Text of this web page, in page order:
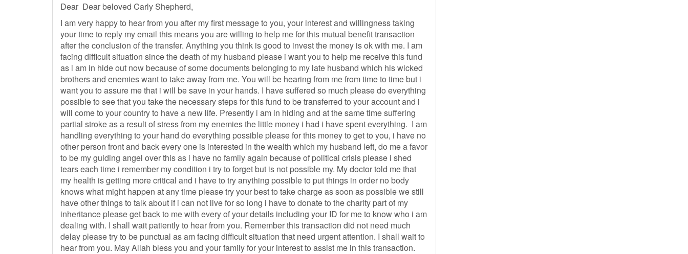
Dear Dear beloved Carly Shepherd,
I am very happy to hear from you after my first message to you, your interest and willingness taking
your time to reply my email this means you are willing to help me for this mutual benefit transaction
after the conclusion of the transfer. Anything you think is good to invest the money is ok with me. I am
facing difficult situation since the death of my husband please i want you to help me receive this fund
as i am in hide out now because of some documents belonging to my late husband which his wicked
brothers and enemies want to take away from me. You will be hearing from me from time to time but i
want you to assure me that i will be save in your hands. I have suffered so much please do everything
possible to see that you take the necessary steps for this fund to be transferred to your account and i
will come to your country to have a new life. Presently i am in hiding and at the same time suffering
partial stroke as a result of stress from my enemies the little money i had i have spent everything. I am
handling everything to your hand do everything possible please for this money to get to you, i have no
other person front and back every one is interested in the wealth which my husband left, do me a favor
to be my guiding angel over this as i have no family again because of political crisis please i shed
tears each time i remember my condition i try to forget but is not possible my. My doctor told me that
my health is getting more critical and i have to try anything possible to put things in order no body
knows what might happen at any time please try your best to take charge as soon as possible we still
have other things to talk about if i can not live for so long i have to donate to the charity part of my
inheritance please get back to me with every of your details including your ID for me to know who i am
dealing with. I shall wait patiently to hear from you. Remember this transaction did not need much
delay please try to be punctual as am facing difficult situation that need urgent attention. I shall wait to
hear from you. May Allah bless you and your family for your interest to assist me in this transaction.